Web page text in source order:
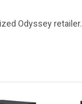
Odyssey retailer.